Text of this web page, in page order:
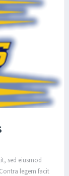
sed eiusmod
legem facit